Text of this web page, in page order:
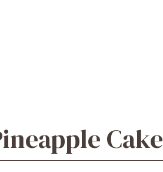
Cake